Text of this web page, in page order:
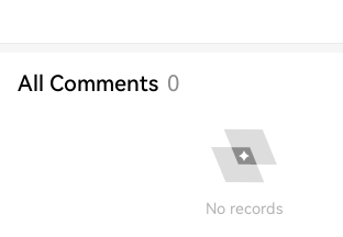
All Comments 0
No records